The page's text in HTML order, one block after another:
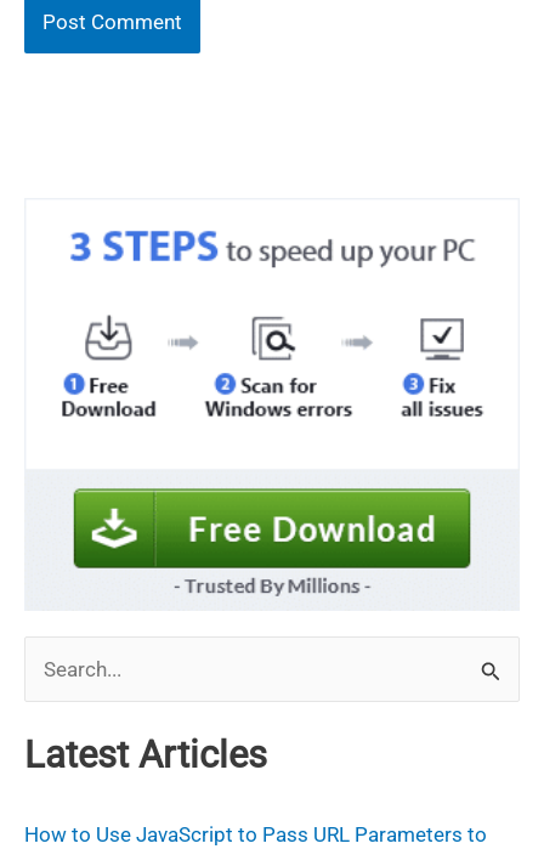
e
a
c
Latest Articles
How to Use JavaScript to Pass URL Parameters to